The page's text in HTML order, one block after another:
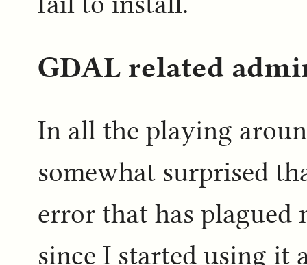
GDAL related
In all the playing
somewhat surprised
error that has plagued
since I started using it